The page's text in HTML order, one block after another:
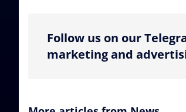
Follow us on our
marketing and